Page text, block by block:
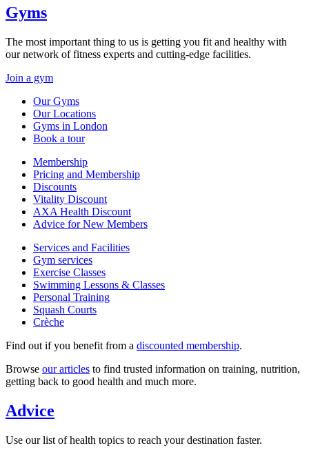
Gyms
The most important thing to us is getting you fit and healthy with
our network of fitness experts and cutting-edge facilities.
Join a gym
Our Gyms
Our Locations
Gyms in London
Book a tour
Membership
Pricing and Membership
Discounts
Vitality Discount
AXA Health Discount
Advice for New Members
Services and Facilities
Gym services
Exercise Classes
Swimming Lessons & Classes
Personal Training
Squash Courts
Crèche
Find out if you benefit from a discounted membership.
Browse our articles to find trusted information on training, nutrition,
getting back to good health and much more.
Advice
Use our list of health topics to reach your destination faster.